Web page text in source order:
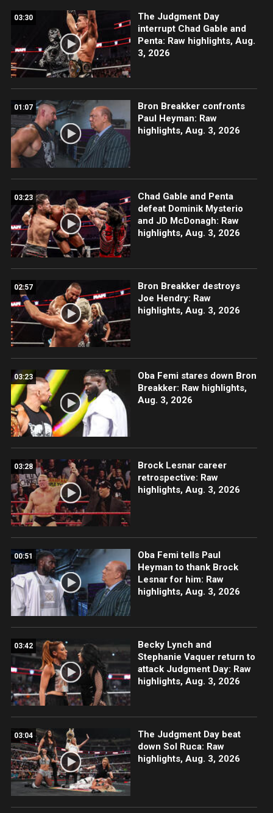
03:30
The Judgment Day
interrupt Chad Gable and
Penta: Raw highlights, Aug.
3, 2026
01:07
Bron Breakker confronts
Paul Heyman: Raw
highlights, Aug. 3, 2026
03:23
Chad Gable and Penta
defeat Dominik Mysterio
and JD McDonagh: Raw
highlights, Aug. 3, 2026
02:57
Bron Breakker destroys
Joe Hendry: Raw
highlights, Aug. 3, 2026
03:23
Oba Femi stares down Bron
Breakker: Raw highlights,
Aug. 3, 2026
03:28
Brock Lesnar career
retrospective: Raw
highlights, Aug. 3, 2026
00:51
Oba Femi tells Paul
Heyman to thank Brock
Lesnar for him: Raw
highlights, Aug. 3, 2026
03:42
Becky Lynch and
Stephanie Vaquer return to
attack Judgment Day: Raw
highlights, Aug. 3, 2026
03:04
The Judgment Day beat
down Sol Ruca: Raw
highlights, Aug. 3, 2026